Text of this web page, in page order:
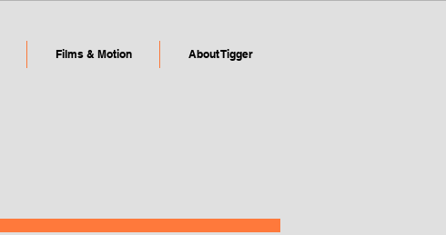
Films & Motion About Tigger